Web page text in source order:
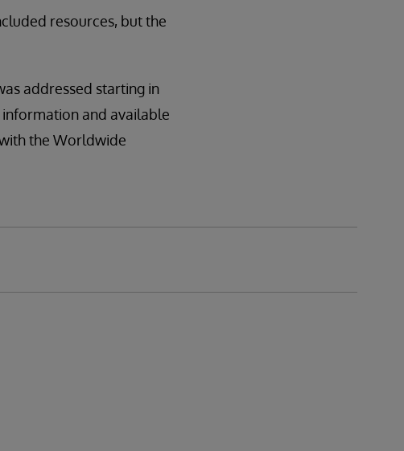
resources, but the
addressed starting in
information and available
the Worldwide